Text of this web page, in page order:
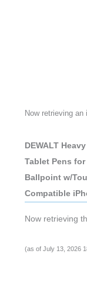
Now retrieving an
DEWALT
Tablet Pens for
Ballpoint w/
Compatible
Now retrieving
(as of July 13, 2026